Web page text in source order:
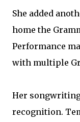
She added
home the
Performance
with multiple
Her
recognition.